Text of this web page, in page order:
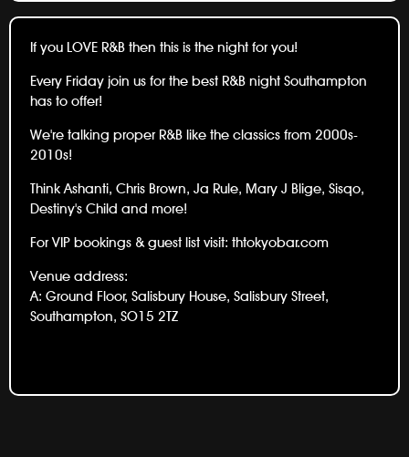
If you LOVE R&B then this is the night for you!
Every Friday join us for the best R&B night Southampton
has to offer!
We're talking proper R&B like the classics from 2000s-
2010s!
Think Ashanti, Chris Brown, Ja Rule, Mary J Blige, Sisqo,
Destiny's Child and more!
For VIP bookings & guest list visit:thtokyobar.com
Venue address:
A: Ground Floor, Salisbury House, Salisbury Street,
Southampton, SO15 2TZ